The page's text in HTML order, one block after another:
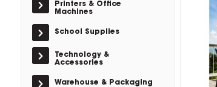
Printers & Office
Machines
School Supplies
Technology &
Accessories
Warehouse & Packaging